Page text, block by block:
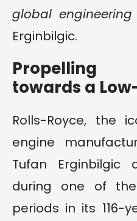
global engineering
Erginbilgic.
Propelling
towards a
Rolls-Royce, the
engine
Tufan
during one of
periods in its 116-